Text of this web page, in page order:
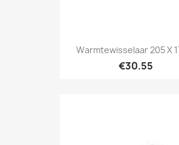
Warmtewisselaar 205 X
€30.55